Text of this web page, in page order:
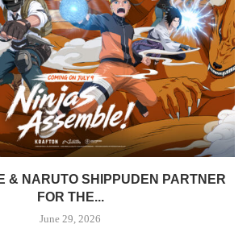
& NARUTO SHIPPUDEN PARTNER
FOR THE...
June 29, 2026